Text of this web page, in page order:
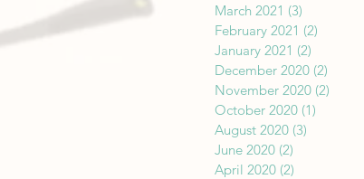
March 2021 (3)
February 2021 (2)
January 2021 (2)
December 2020 (2)
November 2020 (2)
October 2020 (1)
August 2020 (3)
June 2020 (2)
April 2020 (2)